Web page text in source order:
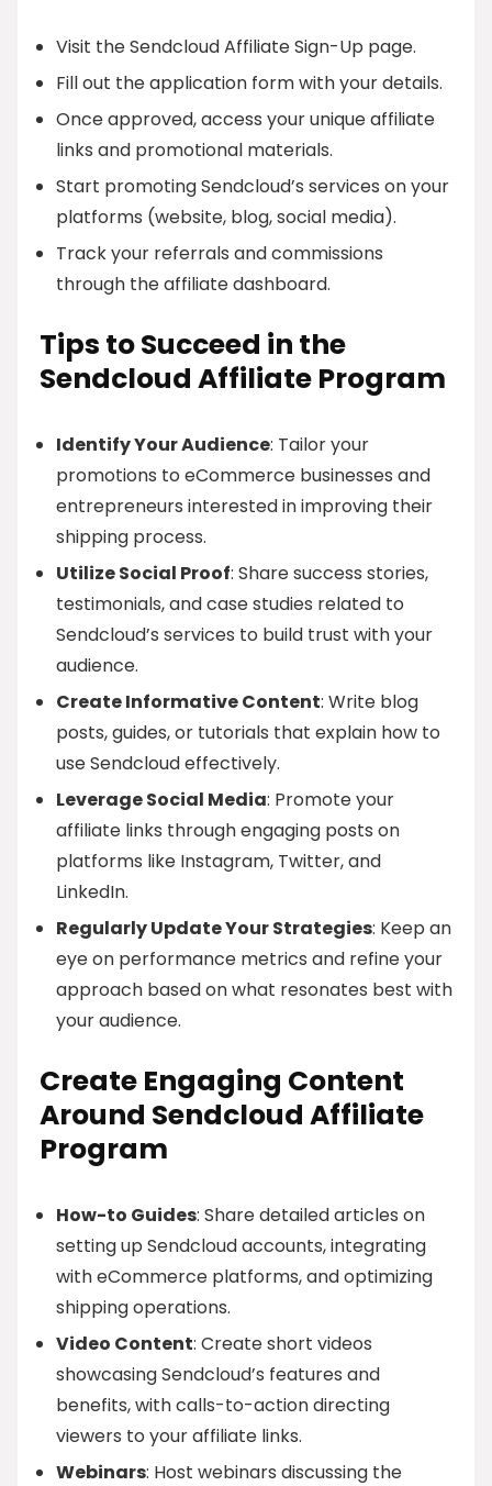
Visit the Sendcloud Affiliate Sign-Up page.
Fill out the application form with your details.
Once approved, access your unique affiliate
links and promotional materials.
Start promoting Sendcloud’s services on your
platforms (website, blog, social media).
Track your referrals and commissions
through the affiliate dashboard.
Tips to Succeed in the
Sendcloud Affiliate Program
Identify Your Audience: Tailor your
promotions to eCommerce businesses and
entrepreneurs interested in improving their
shipping process.
Utilize Social Proof: Share success stories,
testimonials, and case studies related to
Sendcloud’s services to build trust with your
audience.
Create Informative Content: Write blog
posts, guides, or tutorials that explain how to
use Sendcloud effectively.
Leverage Social Media: Promote your
affiliate links through engaging posts on
platforms like Instagram, Twitter, and
LinkedIn.
Regularly Update Your Strategies: Keep an
eye on performance metrics and refine your
approach based on what resonates best with
your audience.
Create Engaging Content
Around Sendcloud Affiliate
Program
How-to Guides: Share detailed articles on
setting up Sendcloud accounts, integrating
with eCommerce platforms, and optimizing
shipping operations.
Video Content: Create short videos
showcasing Sendcloud’s features and
benefits, with calls-to-action directing
viewers to your affiliate links.
Webinars: Host webinars discussing the